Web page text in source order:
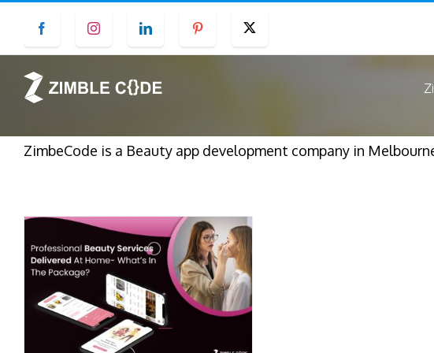
content
Facebook Instagram LinkedIn Pinterest
ZimbeCode is a Beauty app development company in